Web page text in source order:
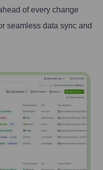
of every change
seamless data sync and